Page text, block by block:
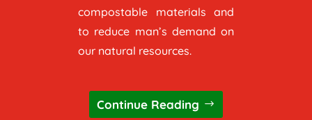
compostable materials and
to reduce man’s demand on
our natural resources.
Continue Reading